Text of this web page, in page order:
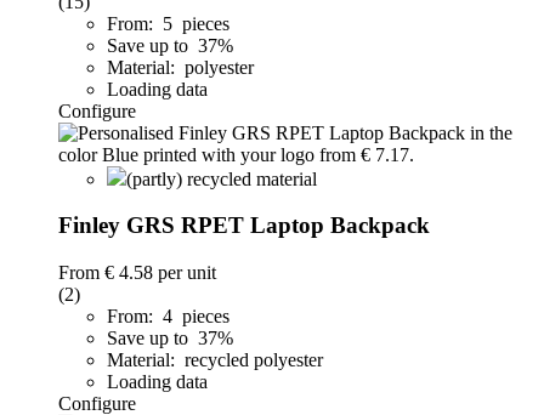
From: 5 pieces
Save up to 37%
Material: polyester
Loading data
Configure
(partly) recycled material
Finley GRS RPET Laptop Backpack
From € 4.58 per unit
(2)
From: 4 pieces
Save up to 37%
Material: recycled polyester
Loading data
Configure